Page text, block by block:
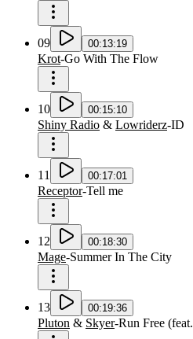
09 00:13:19
Krot-Go With The Flow
10 00:15:10
Shiny Radio & Lowriderz-ID
11 00:17:01
Receptor-Tell me
12 00:18:30
Mage-Summer In The City
13 00:19:36
Pluton & Skyer-Run Free (feat.